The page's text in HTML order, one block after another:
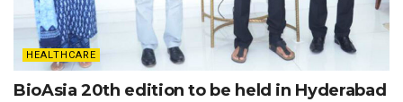
HEALTHCARE
BioAsia 20th edition to be held in Hyderabad